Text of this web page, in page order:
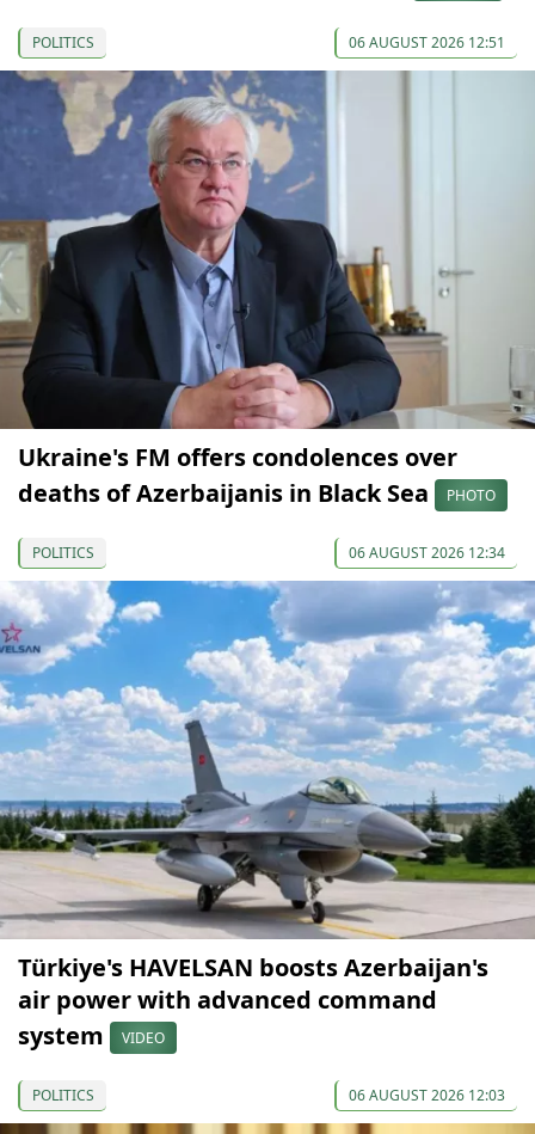
POLITICS 06 AUGUST 2026 12:51
Ukraine's FM offers condolences over
deaths of Azerbaijanis in Black Sea
PHOTO
POLITICS 06 AUGUST 2026 12:34
Türkiye's HAVELSAN boosts Azerbaijan's
air power with advanced command
system
VIDEO
POLITICS 06 AUGUST 2026 12:03